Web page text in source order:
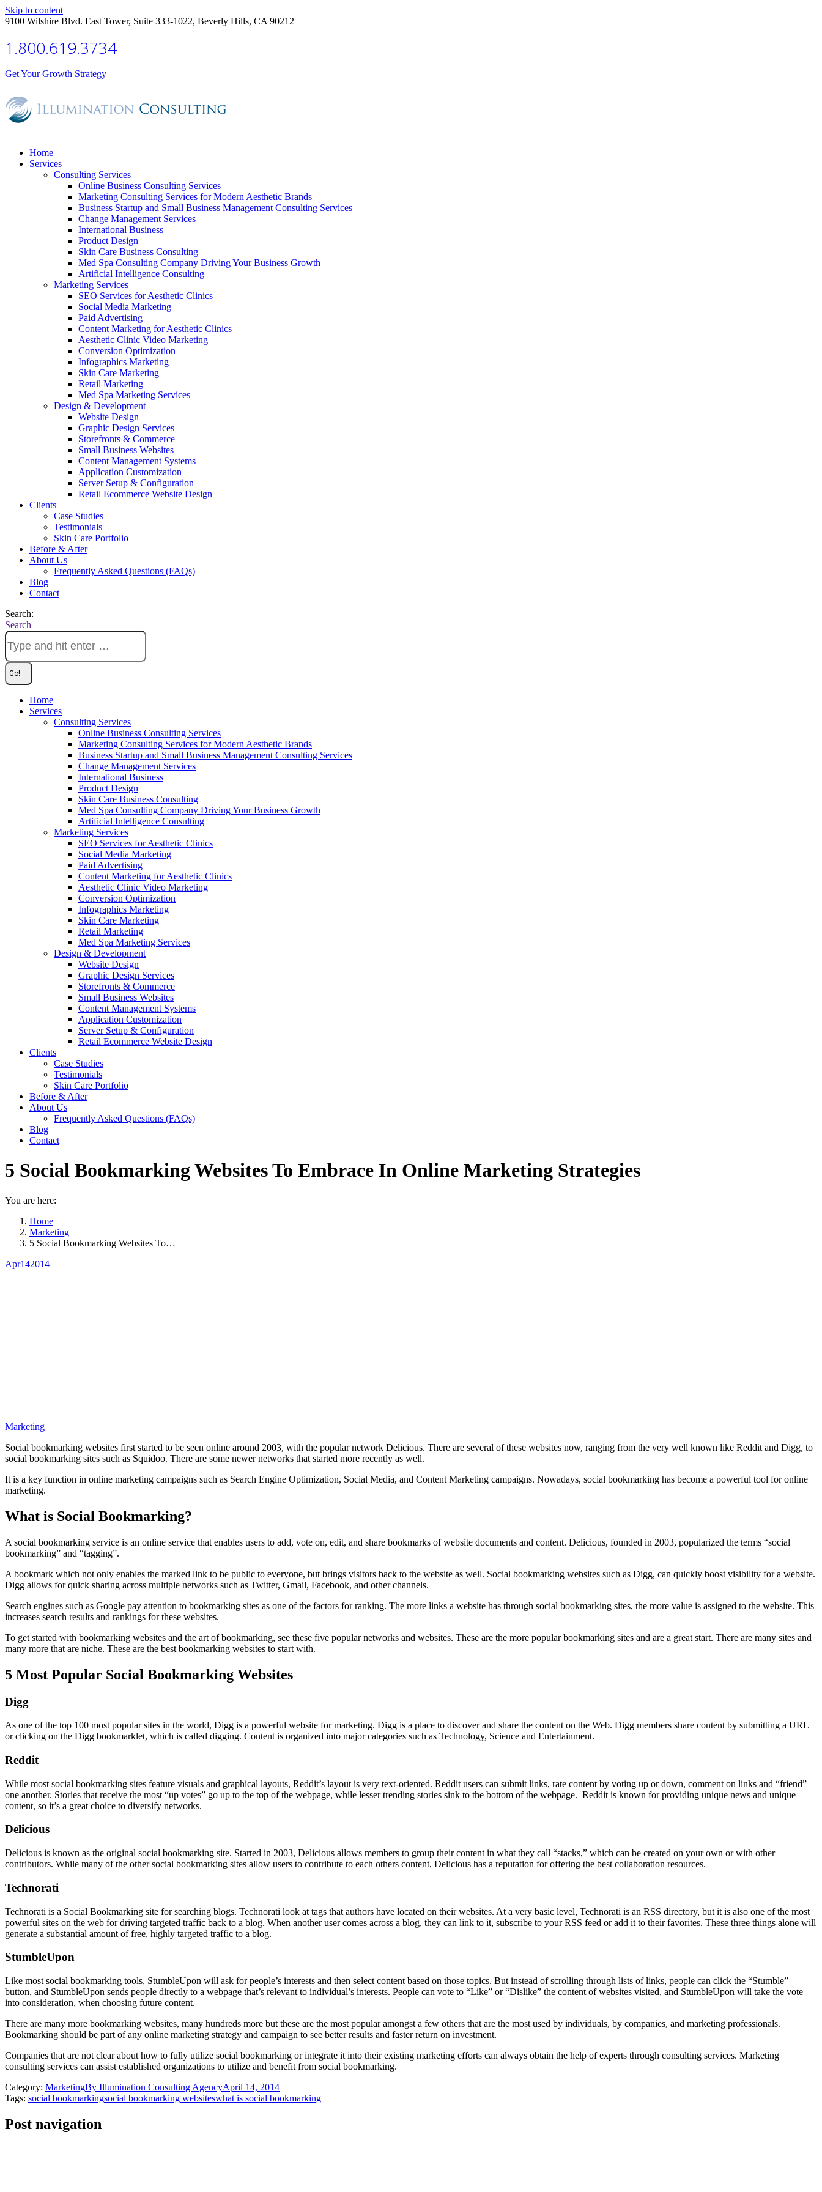
Skip to content
9100 Wilshire Blvd. East Tower, Suite 333-1022, Beverly Hills, CA 90212
1.800.619.3734
Get Your Growth Strategy
Home
Services
Consulting Services
Online Business Consulting Services
Marketing Consulting Services for Modern Aesthetic Brands
Business Startup and Small Business Management Consulting Services
Change Management Services
International Business
Product Design
Skin Care Business Consulting
Med Spa Consulting Company Driving Your Business Growth
Artificial Intelligence Consulting
Marketing Services
SEO Services for Aesthetic Clinics
Social Media Marketing
Paid Advertising
Content Marketing for Aesthetic Clinics
Aesthetic Clinic Video Marketing
Conversion Optimization
Infographics Marketing
Skin Care Marketing
Retail Marketing
Med Spa Marketing Services
Design & Development
Website Design
Graphic Design Services
Storefronts & Commerce
Small Business Websites
Content Management Systems
Application Customization
Server Setup & Configuration
Retail Ecommerce Website Design
Clients
Case Studies
Testimonials
Skin Care Portfolio
Before & After
About Us
Frequently Asked Questions (FAQs)
Blog
Contact
Search:
Search
Home
Services
Consulting Services
Online Business Consulting Services
Marketing Consulting Services for Modern Aesthetic Brands
Business Startup and Small Business Management Consulting Services
Change Management Services
International Business
Product Design
Skin Care Business Consulting
Med Spa Consulting Company Driving Your Business Growth
Artificial Intelligence Consulting
Marketing Services
SEO Services for Aesthetic Clinics
Social Media Marketing
Paid Advertising
Content Marketing for Aesthetic Clinics
Aesthetic Clinic Video Marketing
Conversion Optimization
Infographics Marketing
Skin Care Marketing
Retail Marketing
Med Spa Marketing Services
Design & Development
Website Design
Graphic Design Services
Storefronts & Commerce
Small Business Websites
Content Management Systems
Application Customization
Server Setup & Configuration
Retail Ecommerce Website Design
Clients
Case Studies
Testimonials
Skin Care Portfolio
Before & After
About Us
Frequently Asked Questions (FAQs)
Blog
Contact
5 Social Bookmarking Websites To Embrace In Online Marketing Strategies
You are here:
Home
Marketing
5 Social Bookmarking Websites To…
Apr142014
Marketing
Social bookmarking websites first started to be seen online around 2003, with the popular network Delicious. There are several of these websites now, ranging from the very well known like Reddit and Digg, to
social bookmarking sites such as Squidoo. There are some newer networks that started more recently as well.
It is a key function in online marketing campaigns such as Search Engine Optimization, Social Media, and Content Marketing campaigns. Nowadays, social bookmarking has become a powerful tool for online
marketing.
What is Social Bookmarking?
A social bookmarking service is an online service that enables users to add, vote on, edit, and share bookmarks of website documents and content. Delicious, founded in 2003, popularized the terms “social
bookmarking” and “tagging”.
A bookmark which not only enables the marked link to be public to everyone, but brings visitors back to the website as well. Social bookmarking websites such as Digg, can quickly boost visibility for a website.
Digg allows for quick sharing across multiple networks such as Twitter, Gmail, Facebook, and other channels.
Search engines such as Google pay attention to bookmarking sites as one of the factors for ranking. The more links a website has through social bookmarking sites, the more value is assigned to the website. This
increases search results and rankings for these websites.
To get started with bookmarking websites and the art of bookmarking, see these five popular networks and websites. These are the more popular bookmarking sites and are a great start. There are many sites and
many more that are niche. These are the best bookmarking websites to start with.
5 Most Popular Social Bookmarking Websites
Digg
As one of the top 100 most popular sites in the world, Digg is a powerful website for marketing. Digg is a place to discover and share the content on the Web. Digg members share content by submitting a URL
or clicking on the Digg bookmarklet, which is called digging. Content is organized into major categories such as Technology, Science and Entertainment.
Reddit
While most social bookmarking sites feature visuals and graphical layouts, Reddit’s layout is very text-oriented. Reddit users can submit links, rate content by voting up or down, comment on links and “friend”
one another. Stories that receive the most “up votes” go up to the top of the webpage, while lesser trending stories sink to the bottom of the webpage. Reddit is known for providing unique news and unique
content, so it’s a great choice to diversify networks.
Delicious
Delicious is known as the original social bookmarking site. Started in 2003, Delicious allows members to group their content in what they call “stacks,” which can be created on your own or with other
contributors. While many of the other social bookmarking sites allow users to contribute to each others content, Delicious has a reputation for offering the best collaboration resources.
Technorati
Technorati is a Social Bookmarking site for searching blogs. Technorati look at tags that authors have located on their websites. At a very basic level, Technorati is an RSS directory, but it is also one of the most
powerful sites on the web for driving targeted traffic back to a blog. When another user comes across a blog, they can link to it, subscribe to your RSS feed or add it to their favorites. These three things alone will
generate a substantial amount of free, highly targeted traffic to a blog.
StumbleUpon
Like most social bookmarking tools, StumbleUpon will ask for people’s interests and then select content based on those topics. But instead of scrolling through lists of links, people can click the “Stumble”
button, and StumbleUpon sends people directly to a webpage that’s relevant to individual’s interests. People can vote to “Like” or “Dislike” the content of websites visited, and StumbleUpon will take the vote
into consideration, when choosing future content.
There are many more bookmarking websites, many hundreds more but these are the most popular amongst a few others that are the most used by individuals, by companies, and marketing professionals.
Bookmarking should be part of any online marketing strategy and campaign to see better results and faster return on investment.
Companies that are not clear about how to fully utilize social bookmarking or integrate it into their existing marketing efforts can always obtain the help of experts through consulting services. Marketing
consulting services can assist established organizations to utilize and benefit from social bookmarking.
Category: MarketingBy Illumination Consulting AgencyApril 14, 2014
Tags: social bookmarkingsocial bookmarking websiteswhat is social bookmarking
Post navigation